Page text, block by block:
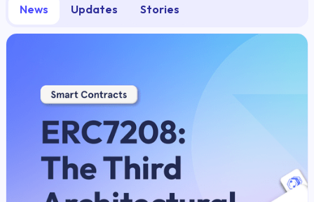
News Updates Stories